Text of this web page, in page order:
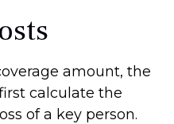
amount, the
calculate the
of a key person.